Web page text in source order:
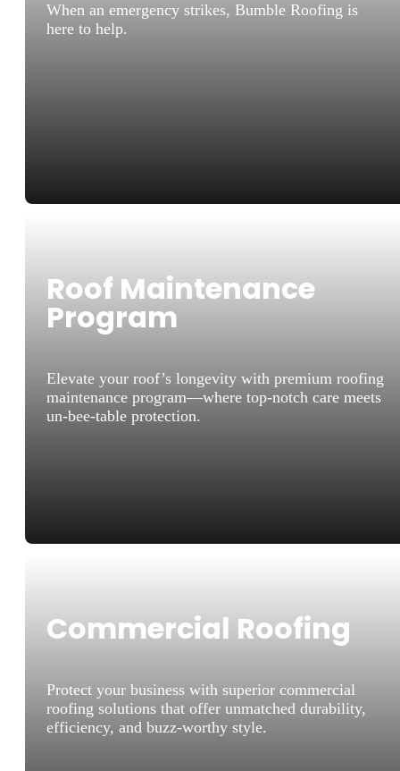
When an emergency strikes, Bumble Roofing is
here to help.
Roof Maintenance
Program
Elevate your roof’s longevity with premium roofing
maintenance program—where top-notch care meets
un-bee-table protection.
Commercial Roofing
Protect your business with superior commercial
roofing solutions that offer unmatched durability,
efficiency, and buzz-worthy style.